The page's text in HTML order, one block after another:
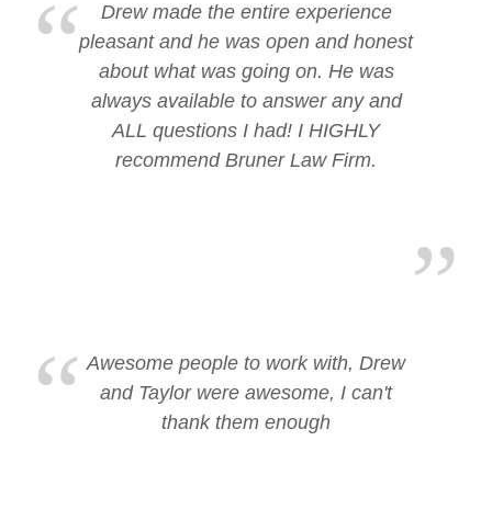
Drew made the entire experience
pleasant and he was open and honest
about what was going on. He was
always available to answer any and
ALL questions I had! I HIGHLY
recommend Bruner Law Firm.
Awesome people to work with, Drew
and Taylor were awesome, I can't
thank them enough